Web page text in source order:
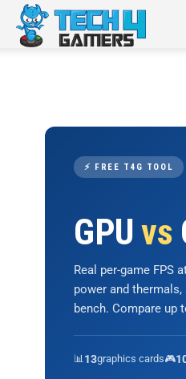
⚡ FREE T4G TOOL
GPUvs
Real per-game FPS
power and
bench. Compare up
📊13graphics cards🎮